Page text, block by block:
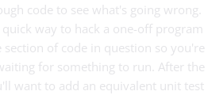
code to see what's going wrong.
way to hack a one-off program
of code in question so you're
for something to run. After the
want to add an equivalent unit test